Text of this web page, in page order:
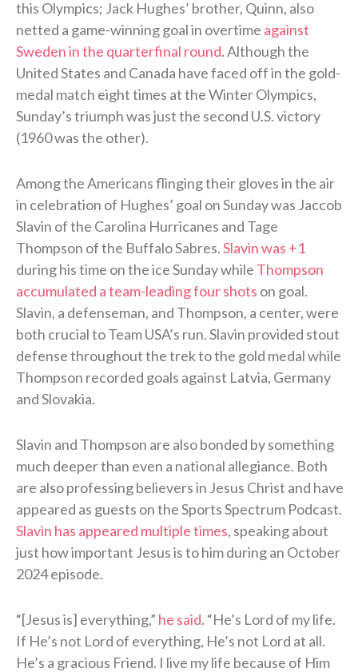
this Olympics; Jack Hughes’ brother, Quinn, also
netted a game-winning goal in overtime against
Sweden in the quarterfinal round. Although the
United States and Canada have faced off in the gold-
medal match eight times at the Winter Olympics,
Sunday’s triumph was just the second U.S. victory
(1960 was the other).
Among the Americans flinging their gloves in the air
in celebration of Hughes’ goal on Sunday was Jaccob
Slavin of the Carolina Hurricanes and Tage
Thompson of the Buffalo Sabres.Slavin was +1
during his time on the ice Sunday while Thompson
accumulated a team-leading four shots on goal.
Slavin, a defenseman, and Thompson, a center, were
both crucial to Team USA’s run. Slavin provided stout
defense throughout the trek to the gold medal while
Thompson recorded goals against Latvia, Germany
and Slovakia.
Slavin and Thompson are also bonded by something
much deeper than even a national allegiance. Both
are also professing believers in Jesus Christ and have
appeared as guests on the Sports Spectrum Podcast.
Slavin has appeared multiple times, speaking about
just how important Jesus is to him during an October
2024 episode.
“[Jesus is] everything,” he said. “He’s Lord of my life.
If He’s not Lord of everything, He’s not Lord at all.
He’s a gracious Friend. I live my life because of Him